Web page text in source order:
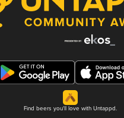
Find beers you'll love with Untappd.